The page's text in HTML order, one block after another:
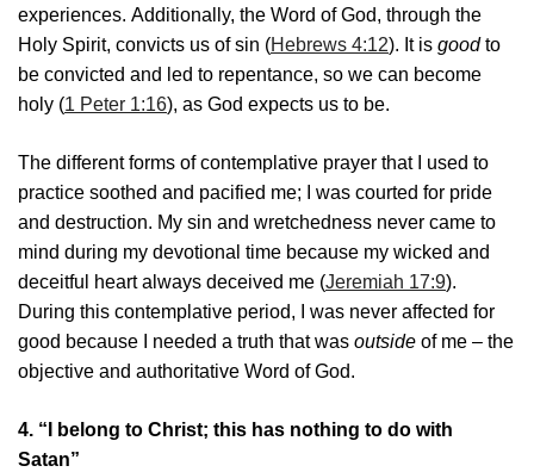
experiences. Additionally, the Word of God, through the
Holy Spirit, convicts us of sin (Hebrews 4:12). It is goodto
be convicted and led to repentance, so we can become
holy (1 Peter 1:16), as God expects us to be.
The different forms of contemplative prayer that I used to
practice soothed and pacified me; I was courted for pride
and destruction. My sin and wretchedness never came to
mind during my devotional time because my wicked and
deceitful heart always deceived me (Jeremiah 17:9).
During this contemplative period, I was never affected for
good because I needed a truth that was outside of me – the
objective and authoritative Word of God.
4. “I belong to Christ; this has nothing to do with
Satan”